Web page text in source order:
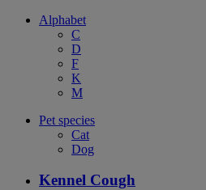
Alphabet
C
D
F
K
M
Pet species
Cat
Dog
Kennel Cough